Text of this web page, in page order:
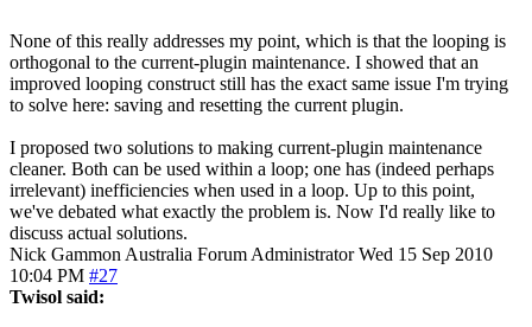
None of this really addresses my point, which is that the looping is
orthogonal to the current-plugin maintenance. I showed that an
improved looping construct still has the exact same issue I'm trying
to solve here: saving and resetting the current plugin.
I proposed two solutions to making current-plugin maintenance
cleaner. Both can be used within a loop; one has (indeed perhaps
irrelevant) inefficiencies when used in a loop. Up to this point,
we've debated what exactly the problem is. Now I'd really like to
discuss actual solutions.
Nick Gammon Australia Forum Administrator Wed 15 Sep 2010
10:04 PM #27
Twisol said: